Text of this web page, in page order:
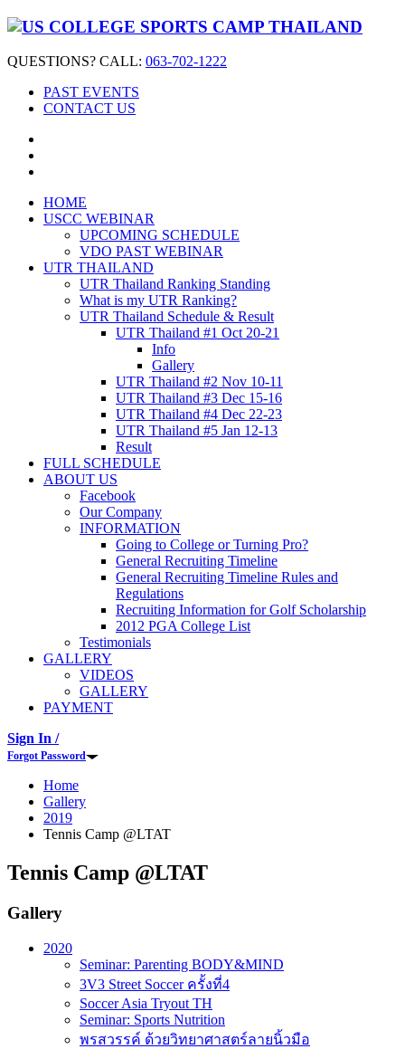
QUESTIONS? CALL: 063-702-1222
PAST EVENTS
CONTACT US
HOME
USCC WEBINAR
UPCOMING SCHEDULE
VDO PAST WEBINAR
UTR THAILAND
UTR Thailand Ranking Standing
What is my UTR Ranking?
UTR Thailand Schedule & Result
UTR Thailand #1 Oct 20-21
Info
Gallery
UTR Thailand #2 Nov 10-11
UTR Thailand #3 Dec 15-16
UTR Thailand #4 Dec 22-23
UTR Thailand #5 Jan 12-13
Result
FULL SCHEDULE
ABOUT US
Facebook
Our Company
INFORMATION
Going to College or Turning Pro?
General Recruiting Timeline
General Recruiting Timeline Rules and
Regulations
Recruiting Information for Golf Scholarship
2012 PGA College List
Testimonials
GALLERY
VIDEOS
GALLERY
PAYMENT
Sign In /
Forgot Password
Home
Gallery
2019
Tennis Camp @LTAT
Tennis Camp @LTAT
Gallery
2020
Seminar: Parenting BODY&MIND
3V3 Street Soccer ครั้งที่4
Soccer Asia Tryout TH
Seminar: Sports Nutrition
พรสวรรค์ ด้วยวิทยาศาสตร์ลายนิ้วมือ